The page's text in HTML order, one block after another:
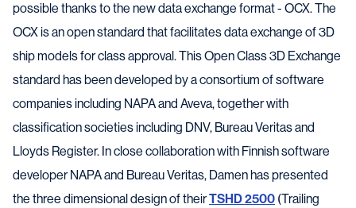
possible thanks to the new data exchange format - OCX. The
OCX is an open standard that facilitates data exchange of 3D
ship models for class approval. This Open Class 3D Exchange
standard has been developed by a consortium of software
companies including NAPA and Aveva, together with
classification societies including DNV, Bureau Veritas and
Lloyds Register. In close collaboration with Finnish software
developer NAPA and Bureau Veritas, Damen has presented
the three dimensional design of theirTSHD 2500 (Trailing